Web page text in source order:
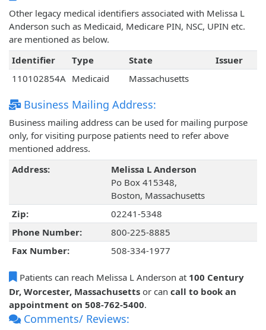
Other legacy medical identifiers associated with Melissa L
Anderson such as Medicaid, Medicare PIN, NSC, UPIN etc.
are mentioned as below.
Identifier
Type State
Issuer
110102854A Medicaid Massachusetts
Business Mailing Address:
Business mailing address can be used for mailing purpose
only, for visiting purpose patients need to refer above
mentioned address.
Address:
Melissa L Anderson
Po Box 415348,
Boston, Massachusetts
Zip:
02241-5348
Phone Number:
800-225-8885
Fax Number:
508-334-1977
Patients can reach Melissa L Anderson at 100 Century
Dr, Worcester, Massachusetts or can call to book an
appointment on 508-762-5400.
Comments/ Reviews: